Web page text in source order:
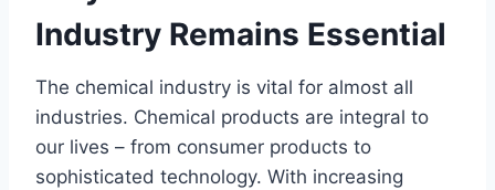
Industry Remains Essential
The chemical industry is vital for almost all
industries. Chemical products are integral to
our lives – from consumer products to
sophisticated technology. With increasing